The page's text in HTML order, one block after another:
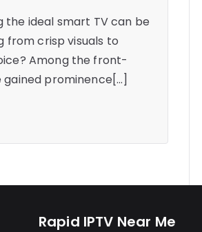
ideal smart TV can be
from crisp visuals to
Among the front-
gained prominence[…]
Rapid IPTV Near Me